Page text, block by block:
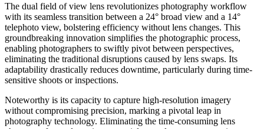
The dual field of view lens revolutionizes photography workflow
with its seamless transition between a 24° broad view and a 14°
telephoto view, bolstering efficiency without lens changes. This
groundbreaking innovation simplifies the photographic process,
enabling photographers to swiftly pivot between perspectives,
eliminating the traditional disruptions caused by lens swaps. Its
adaptability drastically reduces downtime, particularly during time-
sensitive shoots or inspections.
Noteworthy is its capacity to capture high-resolution imagery
without compromising precision, marking a pivotal leap in
photography technology. Eliminating the time-consuming lens